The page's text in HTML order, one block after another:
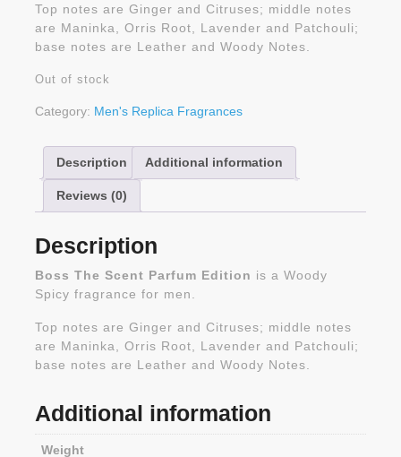
Top notes are Ginger and Citruses; middle notes
are Maninka, Orris Root, Lavender and Patchouli;
base notes are Leather and Woody Notes.
Out of stock
Category: Men's Replica Fragrances
Description Additional information
Reviews (0)
Description
Boss The Scent Parfum Edition is a Woody
Spicy fragrance for men.
Top notes are Ginger and Citruses; middle notes
are Maninka, Orris Root, Lavender and Patchouli;
base notes are Leather and Woody Notes.
Additional information
Weight